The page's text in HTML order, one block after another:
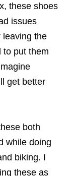
these shoes
issues
leaving the
to put them
get better
both
while doing
biking. I
these as